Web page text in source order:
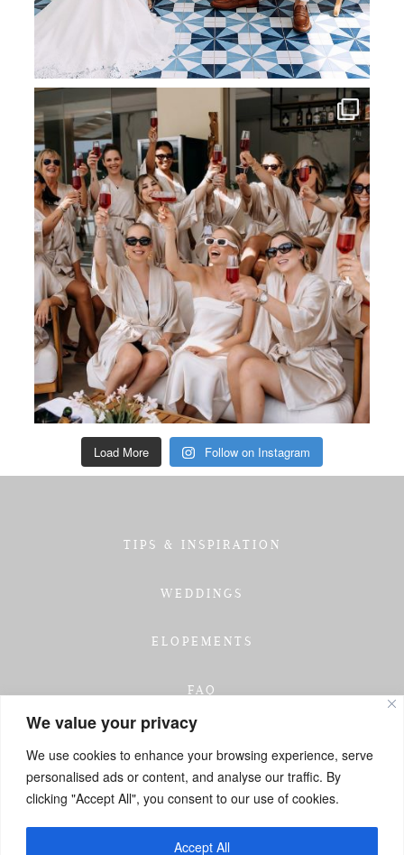
We value your privacy
We use cookies to enhance your browsing experience, serve
personalised ads or content, and analyse our traffic. By
clicking "Accept All", you consent to our use of cookies.
Accept All
Load More Follow on Instagram
TIPS & INSPIRATION
WEDDINGS
ELOPEMENTS
FAQ
INVESTMENT